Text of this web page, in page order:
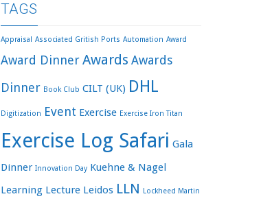
TAGS
Appraisal Associated Gritish Ports Automation Award
Award Dinner Awards Awards
Dinner Book Club CILT (UK) DHL
Digitization Event Exercise Exercise Iron Titan
Exercise Log Safari Gala
Dinner Innovation Day Kuehne & Nagel
Learning Lecture Leidos LLN Lockheed Martin